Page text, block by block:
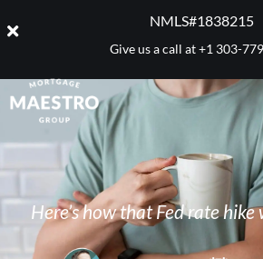
NMLS#1838215 ​
Give us a call at+1 303-
Here’s how that Fed rate